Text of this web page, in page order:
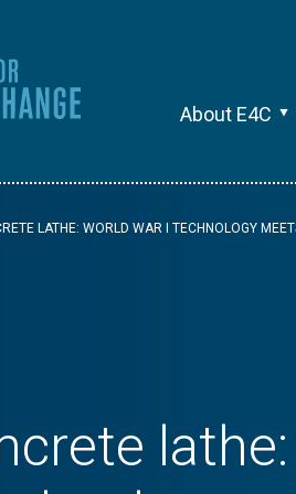
About E4C
LATHE: WORLD WAR I TECHNOLOGY